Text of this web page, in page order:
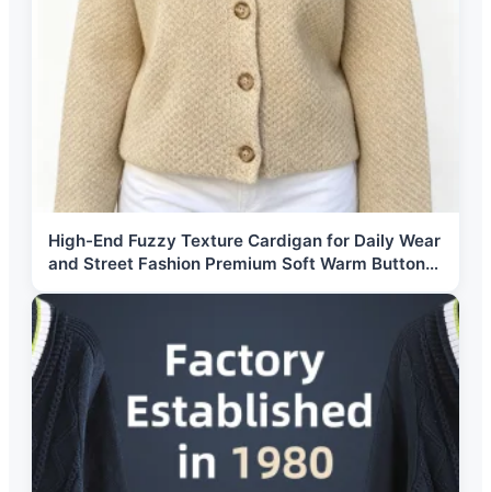
High-End Fuzzy Texture Cardigan for Daily Wear
and Street Fashion Premium Soft Warm Button